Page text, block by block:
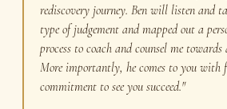
rediscovery journey. Ben will listen and
type of judgement and mapped out a
process to coach and counsel me towards
More importantly, he comes to you with
commitment to see you succeed."